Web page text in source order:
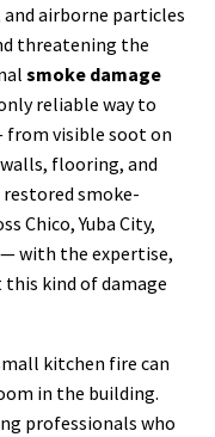
airborne particles
threatening the
smoke damage
reliable way to
from visible soot on
flooring, and
restored smoke-
Chico, Yuba City,
— with the expertise,
kind of damage
kitchen fire can
in the building.
professionals who